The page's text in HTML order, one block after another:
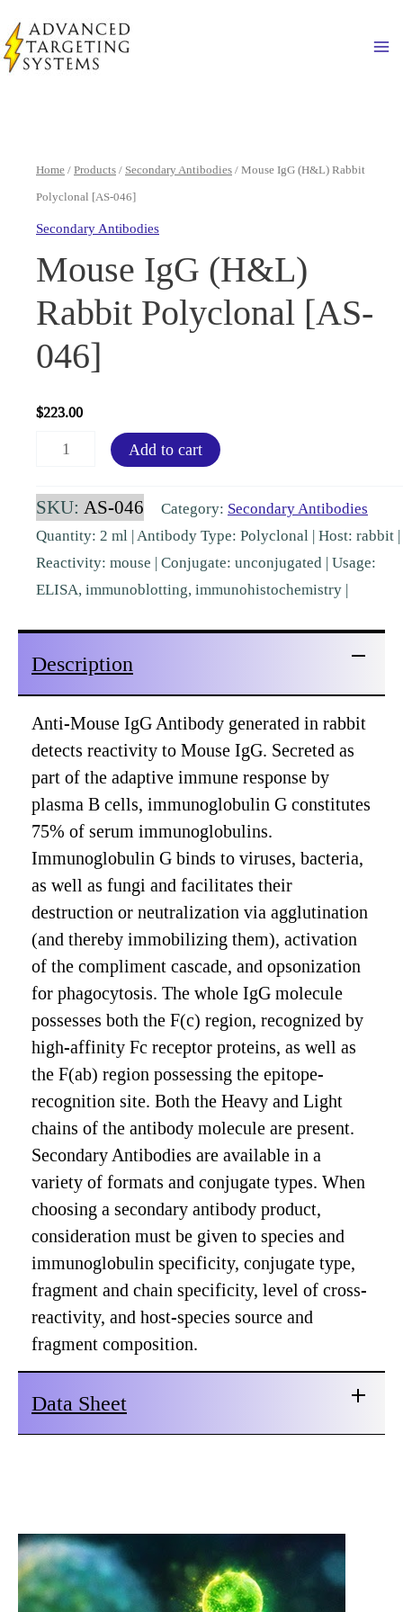
to
content
Home / Products / Secondary Antibodies / Mouse IgG (H&L) Rabbit
Polyclonal [AS-046]
Secondary Antibodies
Mouse IgG (H&L)
Rabbit Polyclonal [AS-
046]
$223.00
Mouse
(H&L)
Rabbit
quantity
Add to cart
SKU: AS-046 Category: Secondary Antibodies
Quantity: 2 ml | Antibody Type: Polyclonal | Host: rabbit |
Reactivity: mouse | Conjugate: unconjugated | Usage:
ELISA, immunoblotting, immunohistochemistry |
Description
Anti-Mouse IgG Antibody generated in rabbit
detects reactivity to Mouse IgG. Secreted as
part of the adaptive immune response by
plasma B cells, immunoglobulin G constitutes
75% of serum immunoglobulins.
Immunoglobulin G binds to viruses, bacteria,
as well as fungi and facilitates their
destruction or neutralization via agglutination
(and thereby immobilizing them), activation
of the compliment cascade, and opsonization
for phagocytosis. The whole IgG molecule
possesses both the F(c) region, recognized by
high-affinity Fc receptor proteins, as well as
the F(ab) region possessing the epitope-
recognition site. Both the Heavy and Light
chains of the antibody molecule are present.
Secondary Antibodies are available in a
variety of formats and conjugate types. When
choosing a secondary antibody product,
consideration must be given to species and
immunoglobulin specificity, conjugate type,
fragment and chain specificity, level of cross-
reactivity, and host-species source and
fragment composition.
Data Sheet